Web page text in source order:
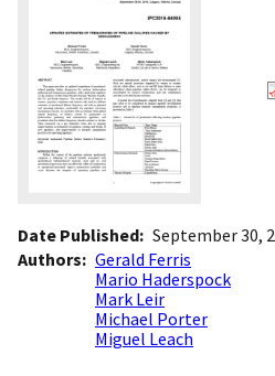
Date Published September 30,
Authors
Gerald Ferris
Mario Haderspock
Mark Leir
Michael Porter
Miguel Leach